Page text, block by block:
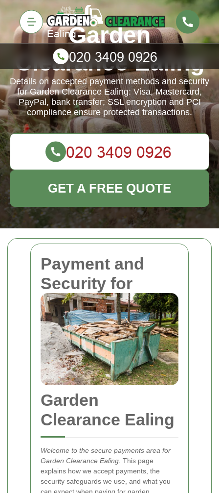
Payment and
Security for
Garden
Clearance Ealing
Welcome to the secure payments area for
Garden Clearance Ealing. This page
explains how we accept payments, the
security safeguards we use, and what you
can expect when paying for garden
Garden
Clearance Ealing
Details on accepted payment methods and security
for Garden Clearance Ealing: Visa, Mastercard,
PayPal, bank transfer; SSL encryption and PCI
compliance ensure protected transactions.
GET A FREE QUOTE